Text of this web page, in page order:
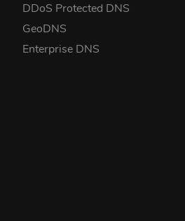
DDoS Protected DNS
GeoDNS
Enterprise DNS